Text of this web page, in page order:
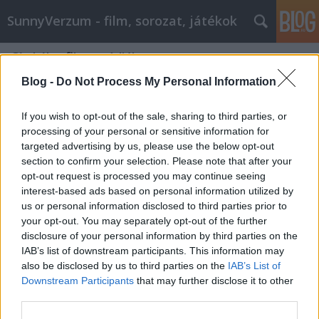
Blog - Do Not Process My Personal Information
If you wish to opt-out of the sale, sharing to third parties, or
processing of your personal or sensitive information for
targeted advertising by us, please use the below opt-out
section to confirm your selection. Please note that after your
opt-out request is processed you may continue seeing
interest-based ads based on personal information utilized by
us or personal information disclosed to third parties prior to
your opt-out. You may separately opt-out of the further
disclosure of your personal information by third parties on the
IAB’s list of downstream participants. This information may
also be disclosed by us to third parties on the IAB’s List of
Downstream Participants that may further disclose it to other
SunnyVerzum - film, sorozat, játékok
Címkék»filmparódiák
PARÓDIA filmek, filmparódiák -